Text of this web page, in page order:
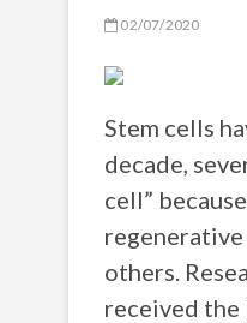
02/07/2020
Stem cells
decade,
cell”
regenerative
others.
received the